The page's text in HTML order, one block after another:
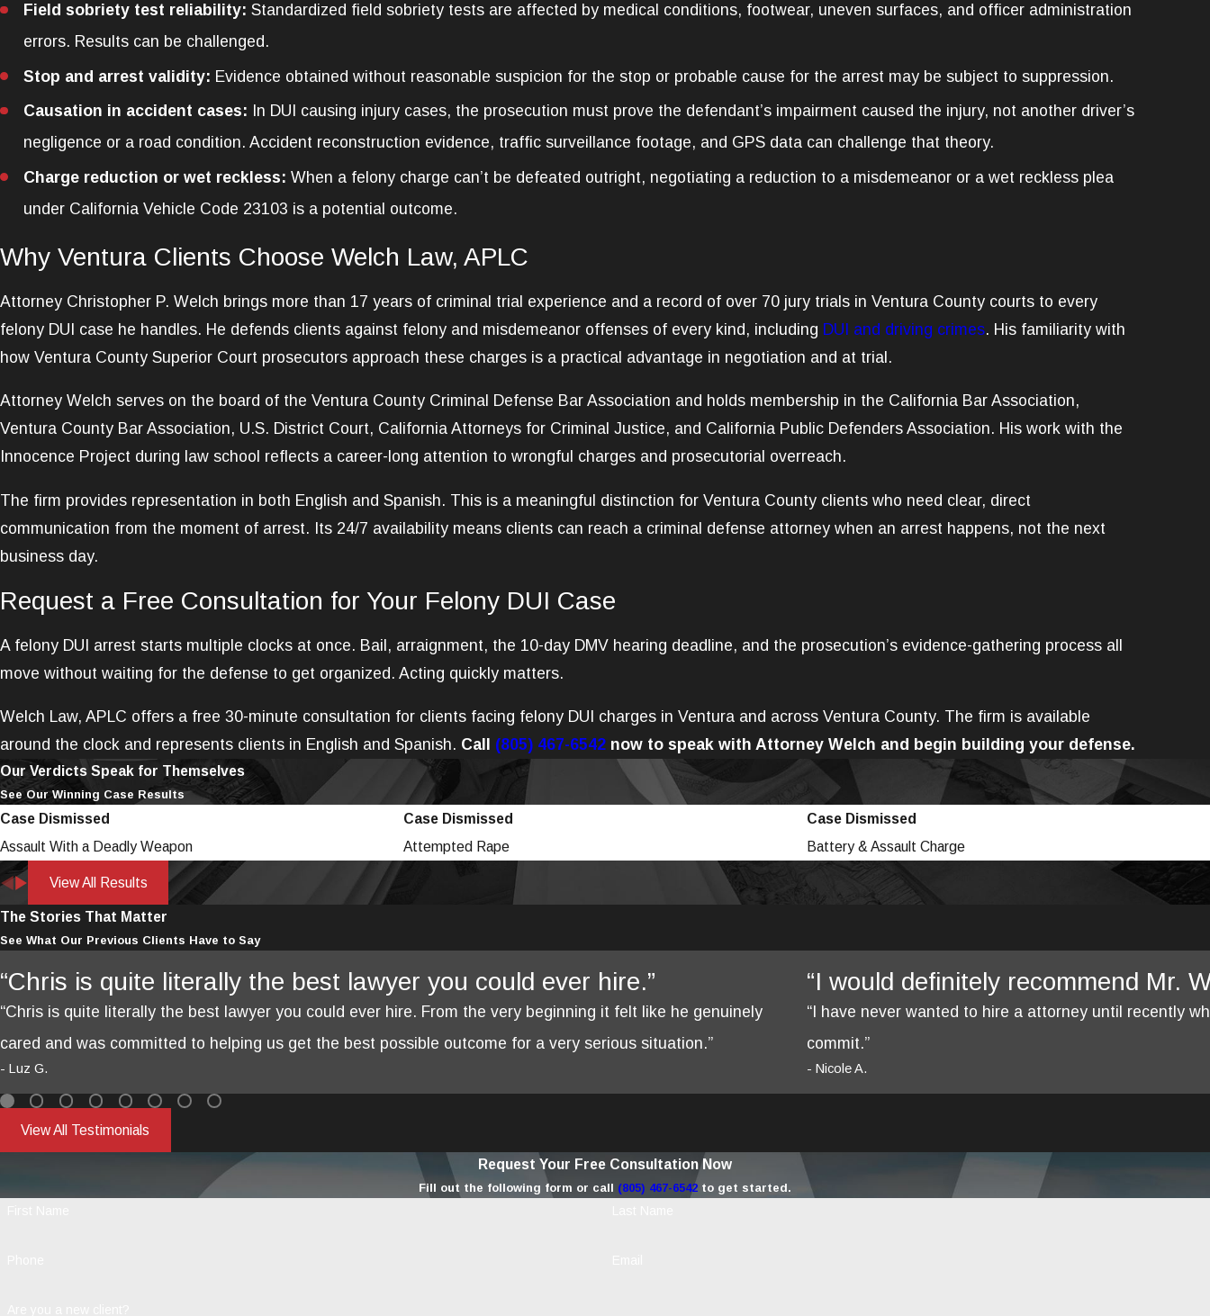
Field sobriety test reliability: Standardized field sobriety tests are affected by medical conditions, footwear, uneven surfaces, and officer administration
errors. Results can be challenged.
Stop and arrest validity: Evidence obtained without reasonable suspicion for the stop or probable cause for the arrest may be subject to suppression.
Causation in accident cases: In DUI causing injury cases, the prosecution must prove the defendant’s impairment caused the injury, not another driver’s
negligence or a road condition. Accident reconstruction evidence, traffic surveillance footage, and GPS data can challenge that theory.
Charge reduction or wet reckless: When a felony charge can’t be defeated outright, negotiating a reduction to a misdemeanor or a wet reckless plea
under California Vehicle Code 23103 is a potential outcome.
Why Ventura Clients Choose Welch Law, APLC
Attorney Christopher P. Welch brings more than 17 years of criminal trial experience and a record of over 70 jury trials in Ventura County courts to every
felony DUI case he handles. He defends clients against felony and misdemeanor offenses of every kind, including DUI and driving crimes. His familiarity with
how Ventura County Superior Court prosecutors approach these charges is a practical advantage in negotiation and at trial.
Attorney Welch serves on the board of the Ventura County Criminal Defense Bar Association and holds membership in the California Bar Association,
Ventura County Bar Association, U.S. District Court, California Attorneys for Criminal Justice, and California Public Defenders Association. His work with the
Innocence Project during law school reflects a career-long attention to wrongful charges and prosecutorial overreach.
The firm provides representation in both English and Spanish. This is a meaningful distinction for Ventura County clients who need clear, direct
communication from the moment of arrest. Its 24/7 availability means clients can reach a criminal defense attorney when an arrest happens, not the next
business day.
Request a Free Consultation for Your Felony DUI Case
A felony DUI arrest starts multiple clocks at once. Bail, arraignment, the 10-day DMV hearing deadline, and the prosecution’s evidence-gathering process all
move without waiting for the defense to get organized. Acting quickly matters.
Welch Law, APLC offers a free 30-minute consultation for clients facing felony DUI charges in Ventura and across Ventura County. The firm is available
around the clock and represents clients in English and Spanish. Call (805) 467-6542 now to speak with Attorney Welch and begin building your defense.
Our Verdicts Speak for Themselves
See Our Winning Case Results
Case Dismissed
Assault With a Deadly Weapon
Case Dismissed
Attempted Rape
Case Dismissed
Battery & Assault Charge
View All Results
The Stories That Matter
See What Our Previous Clients Have to Say
“Chris is quite literally the best lawyer you could ever hire.”
“Chris is quite literally the best lawyer you could ever hire. From the very beginning it felt like he genuinely
cared and was committed to helping us get the best possible outcome for a very serious situation.”
- Luz G.
“I would definitely recommend Mr.
“I have never wanted to hire a attorney until recently
commit.”
- Nicole A.
View All Testimonials
Request Your Free Consultation Now
Fill out the following form or call (805) 467-6542 to get started.